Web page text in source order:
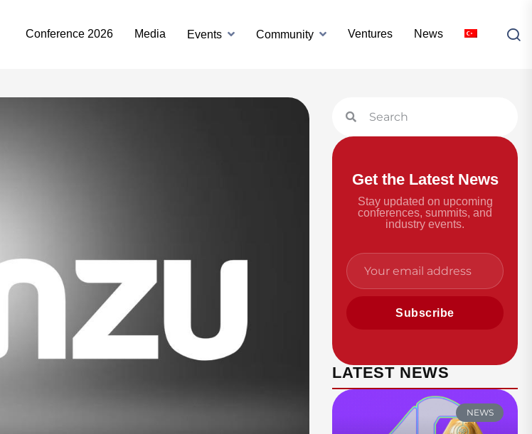
Conference 2026 Media Events Community Ventures News
Get the Latest News
Stay updated on upcoming
conferences, summits, and
industry events.
Subscribe
LATEST NEWS
NEWS